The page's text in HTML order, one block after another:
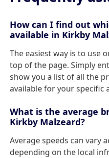
How can I find out
available in Kirkby
The easiest way is to use
top of the page. Simply
show you a list of all the
available for your specific
What is the average
Kirkby Malzeard?
Average speeds can vary
depending on the local